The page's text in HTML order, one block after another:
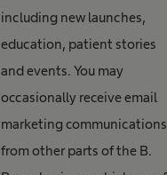
including new launches,
education, patient stories
and events. You may
occasionally receive email
marketing communications
from other parts of the B.